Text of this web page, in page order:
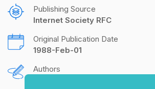
Publishing Source
Internet Society RFC
Original Publication Date
1988-Feb-01
Authors